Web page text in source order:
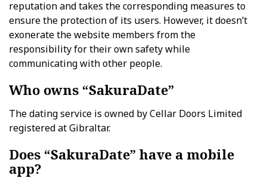
reputation and takes the corresponding measures to
ensure the protection of its users. However, it doesn’t
exonerate the website members from the
responsibility for their own safety while
communicating with other people.
Who owns “SakuraDate”
The dating service is owned by Cellar Doors Limited
registered at Gibraltar.
Does “SakuraDate” have a mobile
app?